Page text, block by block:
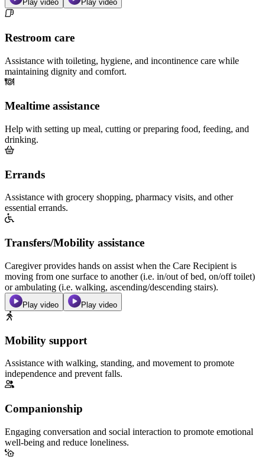
Play video Play video
Restroom care
Assistance with toileting, hygiene, and incontinence care while
maintaining dignity and comfort.
Mealtime assistance
Help with setting up meal, cutting or preparing food, feeding, and
drinking.
Errands
Assistance with grocery shopping, pharmacy visits, and other
essential errands.
Transfers/Mobility assistance
Caregiver provides hands on assist when the Care Recipient is
moving from one surface to another (i.e. in/out of bed, on/off toilet)
or ambulating (i.e. walking, ascending/descending stairs).
Play video Play video
Mobility support
Assistance with walking, standing, and movement to promote
independence and prevent falls.
Companionship
Engaging conversation and social interaction to promote emotional
well-being and reduce loneliness.